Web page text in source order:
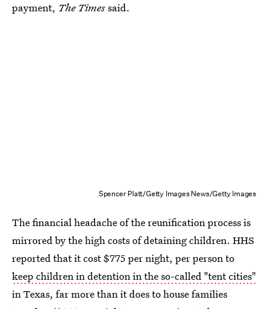
payment, The Timessaid.
Spencer Platt/Getty Images News/Getty Images
The financial headache of the reunification process is
mirrored by the high costs of detaining children. HHS
reported that it cost $775 per night, per person to
keep children in detention in the so-called "tent cities"
in Texas, far more than it does to house families